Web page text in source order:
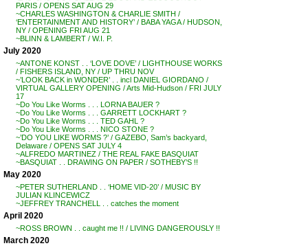
PARIS / OPENS SAT AUG 29
~CHARLES WASHINGTON & CHARLIE SMITH /
‘ENTERTAINMENT AND HISTORY’ / BABA YAGA / HUDSON,
NY / OPENING FRI AUG 21
~BLINN & LAMBERT / W.I. P.
July 2020
~ANTONE KONST . . ‘LOVE DOVE’ / LIGHTHOUSE WORKS
/ FISHERS ISLAND, NY / UP THRU NOV
~’LOOK BACK in WONDER’ . . incl DANIEL GIORDANO /
VIRTUAL GALLERY OPENING / Arts Mid-Hudson / FRI JULY
17
~Do You Like Worms . . . LORNA BAUER ?
~Do You Like Worms . . . GARRETT LOCKHART ?
~Do You Like Worms . . . TED GAHL ?
~Do You Like Worms . . . NICO STONE ?
~’DO YOU LIKE WORMS ?’ / GAZEBO, Sam’s backyard,
Delaware / OPENS SAT JULY 4
~ALFREDO MARTINEZ / THE REAL FAKE BASQUIAT
~BASQUIAT . . DRAWING ON PAPER / SOTHEBY’S !!
May 2020
~PETER SUTHERLAND . . ‘HOME VID-20’ / MUSIC BY
JULIAN KLINCEWICZ
~JEFFREY TRANCHELL . . catches the moment
April 2020
~ROSS BROWN . . caught me !! / LIVING DANGEROUSLY !!
March 2020